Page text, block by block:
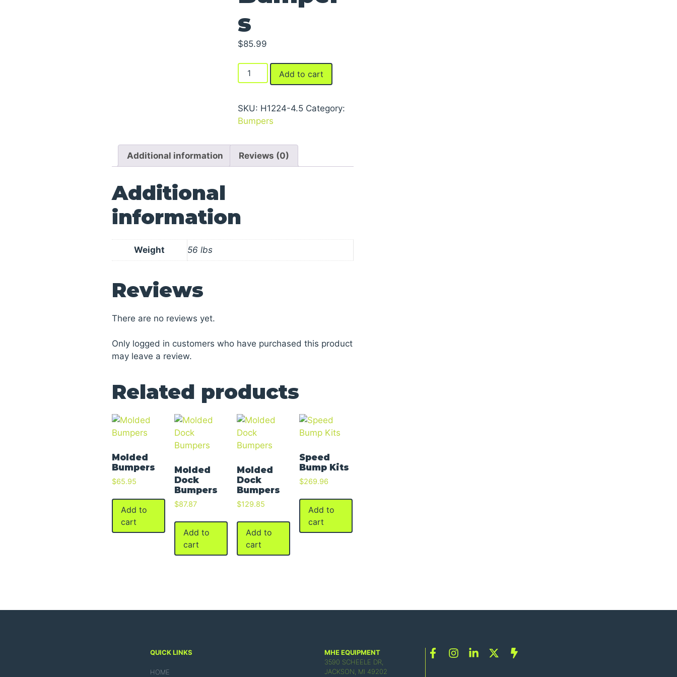
s
$85.99
Laminated
Dock
quantity
Add to cart
SKU: H1224-4.5 Category:
Bumpers
Additional information Reviews (0)
Additional
information
Weight 56 lbs
Reviews
There are no reviews yet.
Only logged in customers who have purchased this product
may leave a review.
Related products
Molded
Bumpers
$65.95
Add to
cart
Molded
Dock
Bumpers
$87.87
Add to
cart
Molded
Dock
Bumpers
$129.85
Add to
cart
Speed
Bump Kits
$269.96
Add to
cart
QUICK LINKS
HOME
MHE EQUIPMENT
3590 SCHEELE DR,
JACKSON, MI 49202